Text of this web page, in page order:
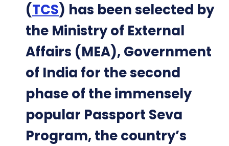
(TCS) has been selected by
the Ministry of External
Affairs (MEA), Government
of India for the second
phase of the immensely
popular Passport Seva
Program, the country’s